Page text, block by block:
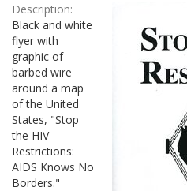
Description:
Black and white
flyer with
graphic of
barbed wire
around a map
of the United
States, "Stop
the HIV
Restrictions:
AIDS Knows No
Borders."